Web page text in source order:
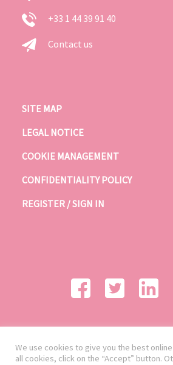
+33 1 44 39 91 40
Contact us
SITE MAP
LEGAL NOTICE
COOKIE MANAGEMENT
CONFIDENTIALITY POLICY
REGISTER / SIGN IN
We use cookies to give you the best
all cookies, click on the “Accept” button.